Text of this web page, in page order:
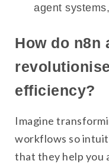
agent
How do n8n
efficiency?
Imagine
workflows so
that they help you